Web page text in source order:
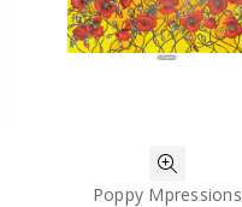
Poppy Mpressions